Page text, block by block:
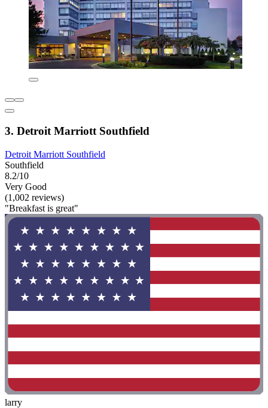
3. Detroit Marriott Southfield
Detroit Marriott Southfield
Southfield
8.2/10
Very Good
(1,002 reviews)
"Breakfast is great"
larry